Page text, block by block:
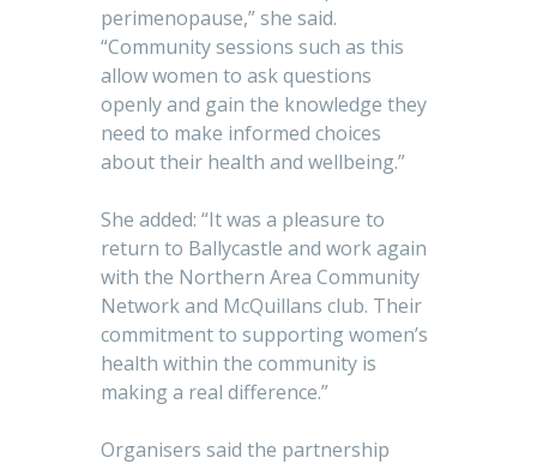
perimenopause,” she said.
“Community sessions such as this
allow women to ask questions
openly and gain the knowledge they
need to make informed choices
about their health and wellbeing.”
She added: “It was a pleasure to
return to Ballycastle and work again
with the Northern Area Community
Network and McQuillans club. Their
commitment to supporting women’s
health within the community is
making a real difference.”
Organisers said the partnership